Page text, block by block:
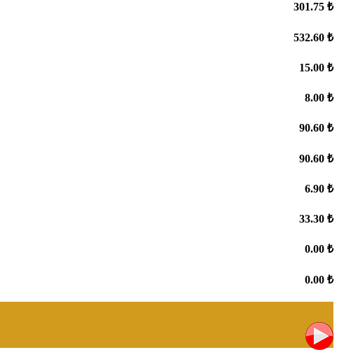
301.75 ₺
532.60 ₺
15.00 ₺
8.00 ₺
90.60 ₺
90.60 ₺
6.90 ₺
33.30 ₺
0.00 ₺
0.00 ₺